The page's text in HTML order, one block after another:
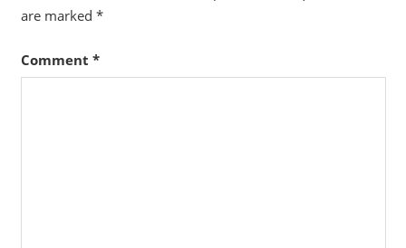
are marked *
Comment *